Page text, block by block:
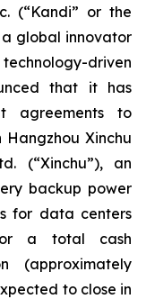
(“Kandi” or the
a global innovator
driven
that it has
agreements to
Xinchu
(“Xinchu”), an
backup power
for data centers
a total cash
(approximately
to close in